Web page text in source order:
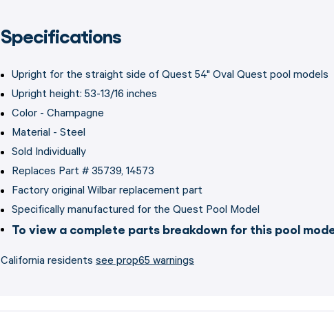
Specifications
Upright for the straight side of Quest 54" Oval Quest pool models
Upright height: 53-13/16 inches
Color - Champagne
Material - Steel
Sold Individually
Replaces Part # 35739, 14573
Factory original Wilbar replacement part
Specifically manufactured for the Quest Pool Model
To view a complete parts breakdown for this pool
California residents see prop65 warnings